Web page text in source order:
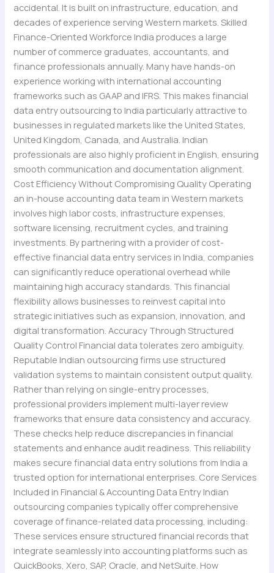
accidental. It is built on infrastructure, education, and
decades of experience serving Western markets. Skilled
Finance-Oriented Workforce India produces a large
number of commerce graduates, accountants, and
finance professionals annually. Many have hands-on
experience working with international accounting
frameworks such as GAAP and IFRS. This makes financial
data entry outsourcing to India particularly attractive to
businesses in regulated markets like the United States,
United Kingdom, Canada, and Australia. Indian
professionals are also highly proficient in English, ensuring
smooth communication and documentation alignment.
Cost Efficiency Without Compromising Quality Operating
an in-house accounting data team in Western markets
involves high labor costs, infrastructure expenses,
software licensing, recruitment cycles, and training
investments. By partnering with a provider of cost-
effective financial data entry services in India, companies
can significantly reduce operational overhead while
maintaining high accuracy standards. This financial
flexibility allows businesses to reinvest capital into
strategic initiatives such as expansion, innovation, and
digital transformation. Accuracy Through Structured
Quality Control Financial data tolerates zero ambiguity.
Reputable Indian outsourcing firms use structured
validation systems to maintain consistent output quality.
Rather than relying on single-entry processes,
professional providers implement multi-layer review
frameworks that ensure data consistency and accuracy.
These checks help reduce discrepancies in financial
statements and enhance audit readiness. This reliability
makes secure financial data entry solutions from India a
trusted option for international enterprises. Core Services
Included in Financial & Accounting Data Entry Indian
outsourcing companies typically offer comprehensive
coverage of finance-related data processing, including:
These services ensure structured financial records that
integrate seamlessly into accounting platforms such as
QuickBooks, Xero, SAP, Oracle, and NetSuite. How